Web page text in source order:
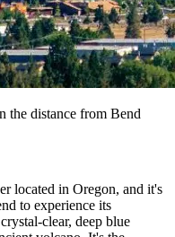
the distance from Bend
located in Oregon, and it's
to experience its
clear, deep blue